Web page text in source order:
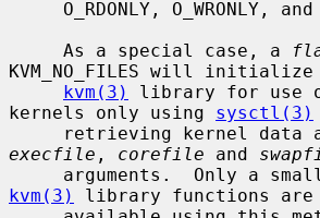
     As a special case, a
KVM_NO_FILES will
kvm(3)
library for use
kernels only using sysctl(3)
execfile , corefile and
kvm(3)
library functions are